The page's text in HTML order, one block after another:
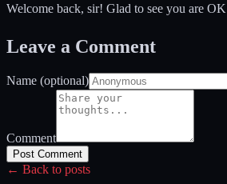
Welcome back, sir! Glad to see you are
Leave a Comment
Name (optional)
Comment
Post Comment
← Back to posts